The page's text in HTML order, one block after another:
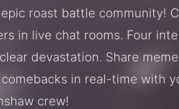
roast battle community!
in live chat rooms. Four
devastation. Share
in real-time with
crew!